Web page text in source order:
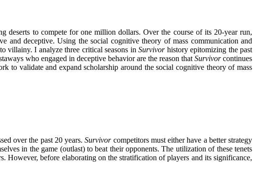
deserts to compete for one million dollars. Over the course of its 20-year run,
and deceptive. Using the social cognitive theory of mass communication and
villainy. I analyze three critical seasons inSurvivorhistory epitomizing the past
who engaged in deceptive behavior are the reason that Survivorcontinues
to validate and expand scholarship around the social cognitive theory of mass
over the past 20 years.Survivorcompetitors must either have a better strategy
in the game (outlast) to beat their opponents. The utilization of these tenets
However, before elaborating on the stratification of players and its significance,